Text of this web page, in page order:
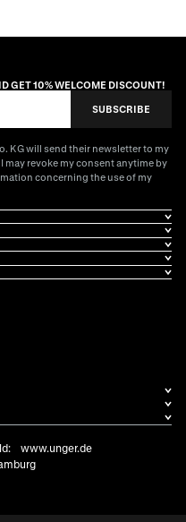
GET 10% WELCOME DISCOUNT!
SUBSCRIBE
KG will send their newsletter to my
may revoke my consent anytime by
concerning the use of my
www.unger.de